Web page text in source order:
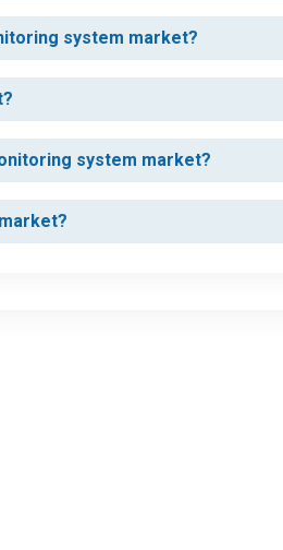
system market?
system market?